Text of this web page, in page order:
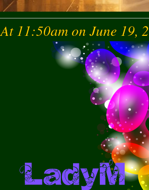
At 11:50am on June 19,